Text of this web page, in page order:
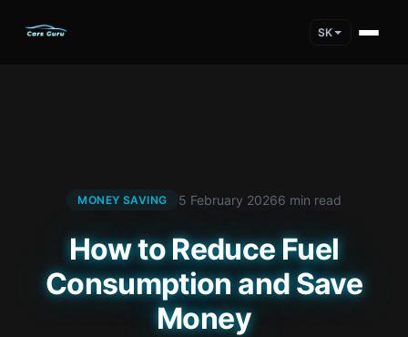
SK
MONEY SAVING 5 February 20266 min read
How to Reduce Fuel
Consumption and Save
Money